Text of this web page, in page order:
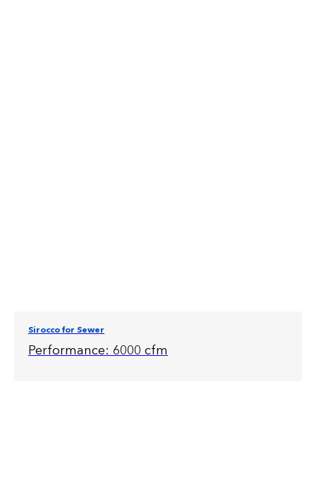
Sirocco for Sewer
Performance: 6000 cfm